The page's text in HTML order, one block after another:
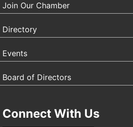
Join Our Chamber
Directory
Events
Board of Directors
Connect With Us